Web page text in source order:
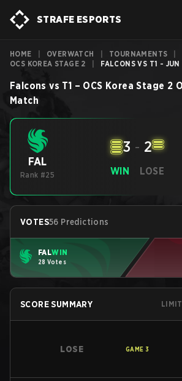
STRAFE ESPORTS
HOME OVERWATCH TOURNAMENTS
OCS KOREA STAGE 2
FALCONS VS T1 -
Falcons vs T1 – OCS Korea Stage 2
Match
FAL
Rank #25 WIN
3 - 2
LOSE
VOTES56 Predictions
FALWIN
28 Votes
SCORE SUMMARY
LOSE GAME 3